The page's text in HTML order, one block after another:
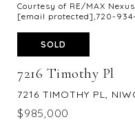
Courtesy of RE/MAX
[email protected],720-
SOLD
7216 Timothy Pl
7216 TIMOTHY PL,
$985,000